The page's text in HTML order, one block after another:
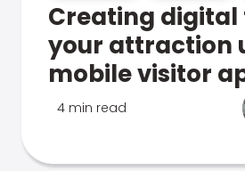
Creating
your attraction
mobile visitor
4 min read